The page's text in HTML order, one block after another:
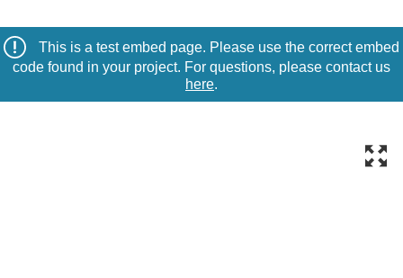
This is a test embed page. Please use the correct embed
code found in your project. For questions, please contact us
here.